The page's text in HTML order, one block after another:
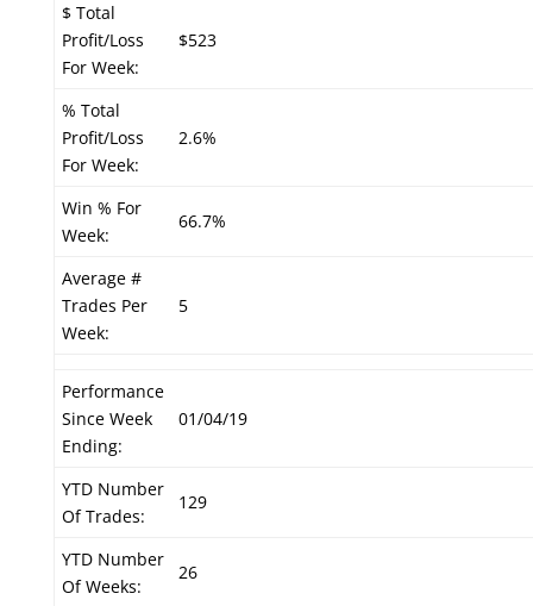
$ Total
Profit/Loss
For Week:
$523
% Total
Profit/Loss
For Week:
2.6%
Win % For
Week:
66.7%
Average #
Trades Per
Week:
5
Performance
Since Week
Ending:
01/04/19
YTD Number
Of Trades:
129
YTD Number
Of Weeks:
26